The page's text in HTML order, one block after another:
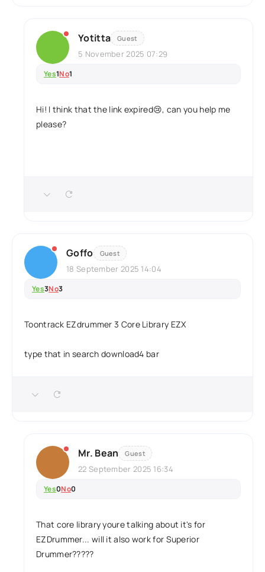
Yotitta Guest
5 November 2025 07:29
Yes1No1
Hi! I think that the link expired😢, can you help me
please?
Goffo Guest
18 September 2025 14:04
Yes3No3
Toontrack EZdrummer 3 Core Library EZX
type that in search download4 bar
Mr. Bean Guest
22 September 2025 16:34
Yes0No0
That core library youre talking about it's for
EZDrummer... will it also work for Superior
Drummer?????